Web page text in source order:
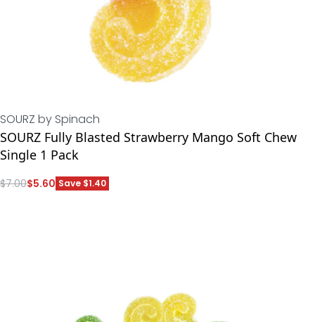
SOURZ by Spinach
SOURZ Fully Blasted Strawberry Mango Soft Chew
Single 1 Pack
$7.00$5.60 Save $1.40